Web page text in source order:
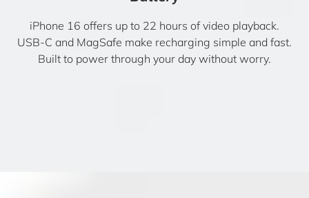
iPhone 16 offers up to 22 hours of video playback.
USB-C and MagSafe make recharging simple and fast.
Built to power through your day without worry.